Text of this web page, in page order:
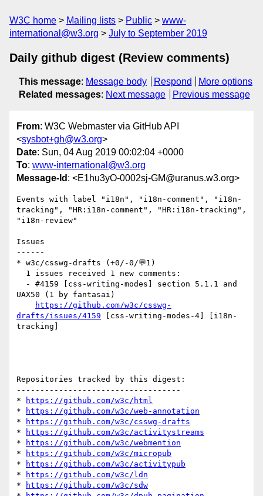
W3C home Mailing lists Public
www-
international@w3.org
July to September 2019
Daily github digest (Review comments)
This message: Message body Respond
More options
Related messages: Next message Previous message
From: W3C Webmaster via GitHub API
<sysbot+gh@w3.org>
Date: Sun, 04 Aug 2019 00:02:04 +0000
To: www-international@w3.org
Message-Id : <E1hu3yO-0002sj-GM@uranus.w3.org>
Events with label "i18n", "i18n-comment", "i18n-
tracking", "HR:i18n-comment", "HR:i18n-tracking",
"i18n-review"
Issues
------
* w3c/csswg-drafts (+0/-0/💬1)
UAX50 (1 by fantasai)
https://github.com/w3c/csswg-
drafts/issues/4159 [css-writing-modes-4] [i18n-
tracking]
Repositories tracked by this digest:
-----------------------------------
*
https://github.com/w3c/html
*
https://github.com/w3c/web-annotation
*
https://github.com/w3c/csswg-drafts
*
https://github.com/w3c/activitystreams
*
https://github.com/w3c/webmention
*
https://github.com/w3c/micropub
*
https://github.com/w3c/activitypub
*
https://github.com/w3c/ldn
*
https://github.com/w3c/sdw